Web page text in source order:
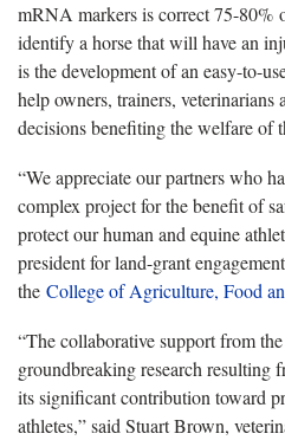
mRNA markers is correct 75-80%
identify a horse that will have an
is the development of an easy-to-
help owners, trainers, veterinarians
decisions benefiting the welfare of
“We appreciate our partners who
complex project for the benefit of
protect our human and equine
president for land-grant
the College of Agriculture, Food
“The collaborative support from
groundbreaking research resulting
its significant contribution toward
athletes,” said Stuart Brown,